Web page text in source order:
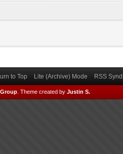
to Top Lite (Archive) Mode RSS
Theme created by Justin S.